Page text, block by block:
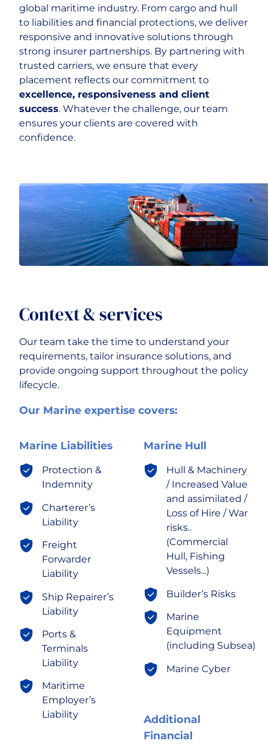
global maritime industry. From cargo and hull
to liabilities and financial protections, we deliver
responsive and innovative solutions through
strong insurer partnerships. By partnering with
trusted carriers, we ensure that every
placement reflects our commitment to
excellence, responsiveness and client
success. Whatever the challenge, our team
ensures your clients are covered with
confidence.
Context & services
Our team take the time to understand your
requirements, tailor insurance solutions, and
provide ongoing support throughout the policy
lifecycle.
Our Marine expertise covers:
Marine Liabilities
Protection &
Indemnity
Charterer’s
Liability
Freight
Forwarder
Liability
Ship Repairer’s
Liability
Ports &
Terminals
Liability
Maritime
Employer’s
Liability
Marine Hull
Hull & Machinery
/ Increased Value
and assimilated /
Loss of Hire / War
risks..
(Commercial
Hull, Fishing
Vessels...)
Builder’s Risks
Marine
Equipment
(including Subsea)
Marine Cyber
Additional
Financial